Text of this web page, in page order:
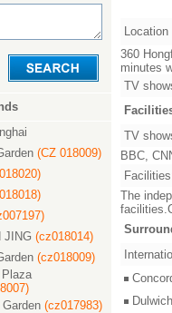
(CZ 018009)
JING (cz018014)
(cz018009)
Garden (cz017983)
Location
360
minutes
TV
TV
BBC,
The